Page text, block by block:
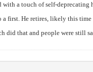
a touch of self-deprecating
first. He retires, likely this
did that and people were still